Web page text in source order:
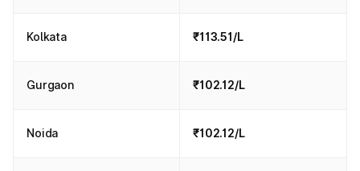
Kolkata ₹113.51/L
Gurgaon ₹102.12/L
Noida ₹102.12/L